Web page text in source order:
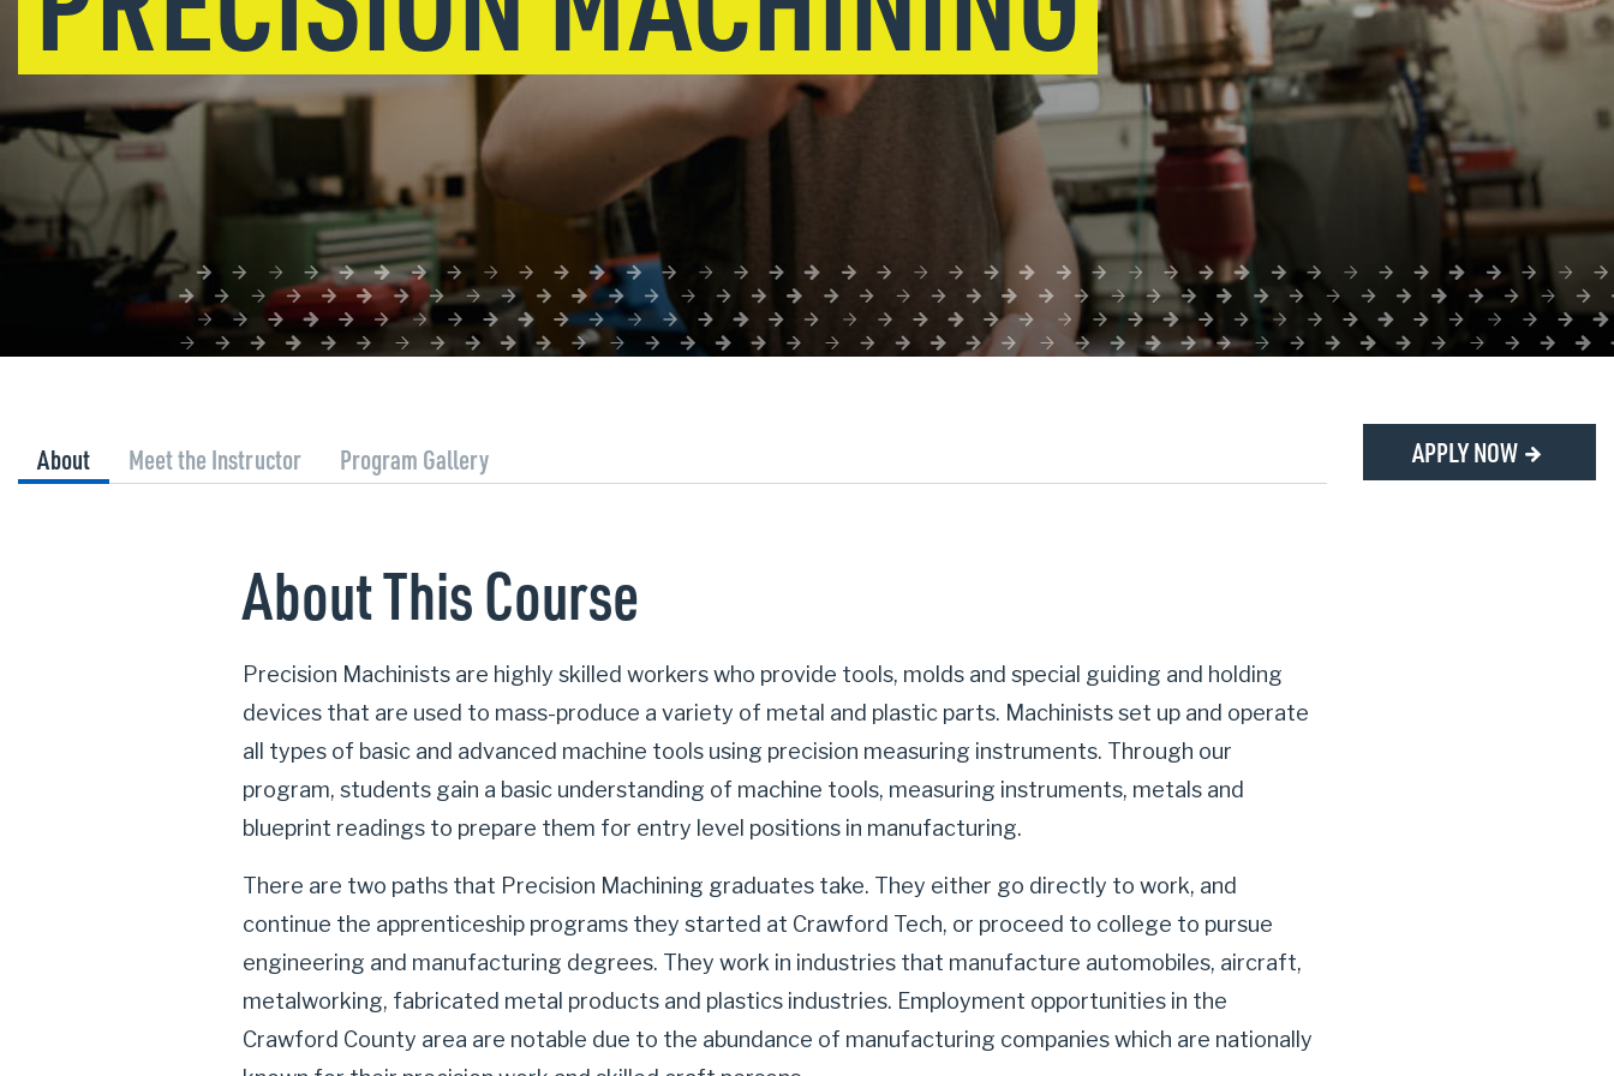
About Meet the Instructor Program Gallery
About This Course
Precision Machinists are highly skilled workers who provide tools, molds and special guiding and holding
devices that are used to mass-produce a variety of metal and plastic parts. Machinists set up and operate
all types of basic and advanced machine tools using precision measuring instruments. Through our
program, students gain a basic understanding of machine tools, measuring instruments, metals and
blueprint readings to prepare them for entry level positions in manufacturing.
There are two paths that Precision Machining graduates take. They either go directly to work, and
continue the apprenticeship programs they started at Crawford Tech, or proceed to college to pursue
engineering and manufacturing degrees. They work in industries that manufacture automobiles, aircraft,
metalworking, fabricated metal products and plastics industries. Employment opportunities in the
Crawford County area are notable due to the abundance of manufacturing companies which are nationally
APPLY NOW